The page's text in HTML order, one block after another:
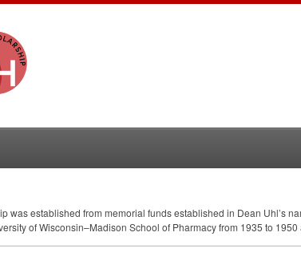
was established from memorial funds established in Dean Uhl’s
of Wisconsin–Madison School of Pharmacy from 1935 to